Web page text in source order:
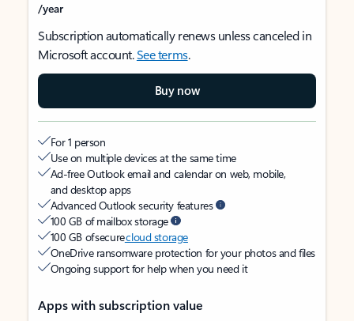
/year
Subscription automatically renews unless canceled in
Microsoft account.See terms.
Buy now
For 1 person
Use on multiple devices at the same time
Ad-free Outlook email and calendar on web, mobile,
and desktop apps
Advanced Outlook security features
100 GB of mailbox storage
100 GB of securecloud storage
OneDrive ransomware protection for your photos and files
Ongoing support for help when you need it
Apps with subscription value